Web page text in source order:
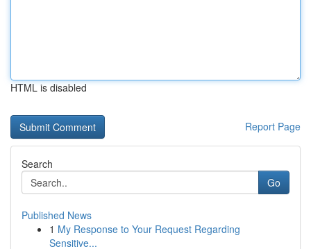
HTML is disabled
Report Page
Search
Go
Published News
1 My Response to Your Request Regarding
Sensitive...